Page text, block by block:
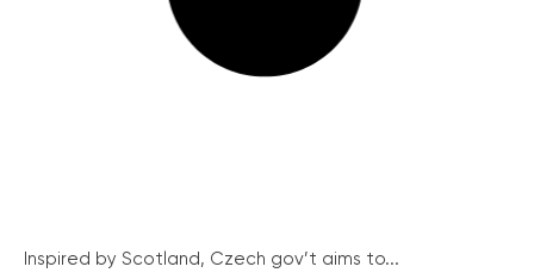
Inspired by Scotland, Czech gov’t aims to...